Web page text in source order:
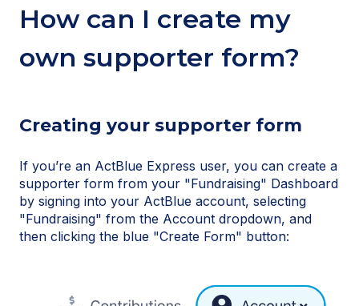
How can I create my
own supporter form?
Creating your supporter form
If you’re an ActBlue Express user, you can create a
supporter form from your "Fundraising" Dashboard
by signing into your ActBlue account, selecting
"Fundraising" from the Account dropdown, and
then clicking the blue "Create Form" button: